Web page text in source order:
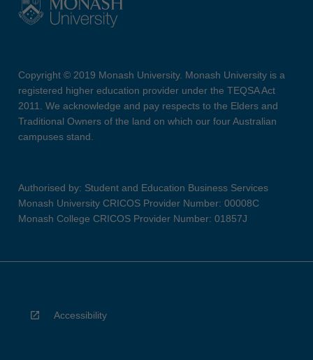
Copyright © 2019 Monash University. Monash University is a
registered higher education provider under the TEQSA Act
2011. We acknowledge and pay respects to the Elders and
Traditional Owners of the land on which our four Australian
campuses stand.
Authorised by: Student and Education Business Services
Monash University CRICOS Provider Number: 00008C
Monash College CRICOS Provider Number: 01857J
Accessibility